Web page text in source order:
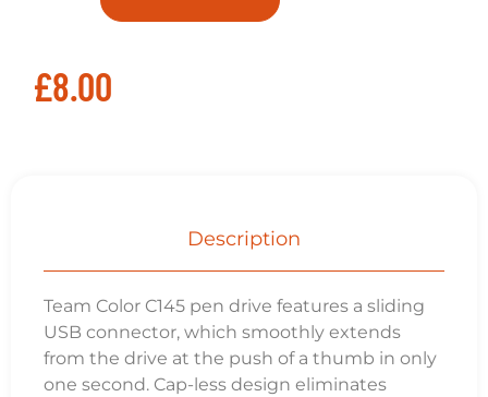
£8.00
Description
Team Color C145 pen drive features a sliding
USB connector, which smoothly extends
from the drive at the push of a thumb in only
one second. Cap-less design eliminates